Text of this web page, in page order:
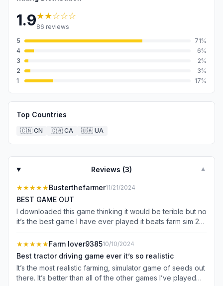
1.9★★☆☆☆
86 reviews
5
71%
4
6%
3
2%
2
3%
1
17%
Top Countries
🇨🇳 CN 🇨🇦 CA 🇺🇦 UA
Reviews (3) ▼
★★★★★Busterthefarmer11/21/2024
BEST GAME OUT
I downloaded this game thinking it would be terible but no
it’s the best game I have ever played it beats farm sim 25
recommend
★★★★★Farm lover938510/10/2024
Best tractor driving game ever it’s so realistic
It’s the most realistic farming, simulator game of seeds out
there. It’s better than all of the other games I’ve played